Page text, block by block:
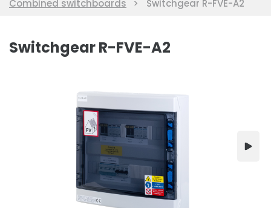
Combined switchboards
Switchgear R-FVE-A2
Switchgear R-FVE-A2